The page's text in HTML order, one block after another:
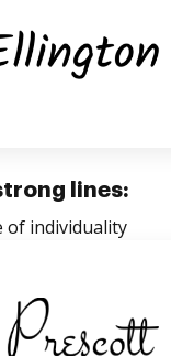
lines:
of individuality